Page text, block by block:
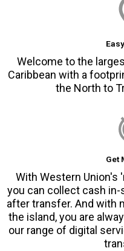
Welcome to the
Caribbean with a
the North to
Get
With Western Union's
you can collect cash
after transfer. And with
the island, you are
our range of digital